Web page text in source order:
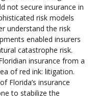
not secure insurance in
risk models
understand the risk
enabled insurers
catastrophe risk.
insurance from a
of red ink: litigation.
Florida’s insurance
to stabilize the